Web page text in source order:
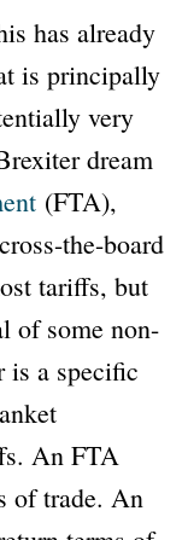
has already
is principally
very
dream
(FTA),
the-board
tariffs, but
of some non-
is a specific
An FTA
of trade. An